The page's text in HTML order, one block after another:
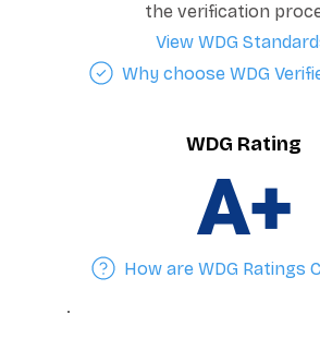
the verification
View WDG
Why choose WDG
WDG Rating
A+
How are WDG Ratings